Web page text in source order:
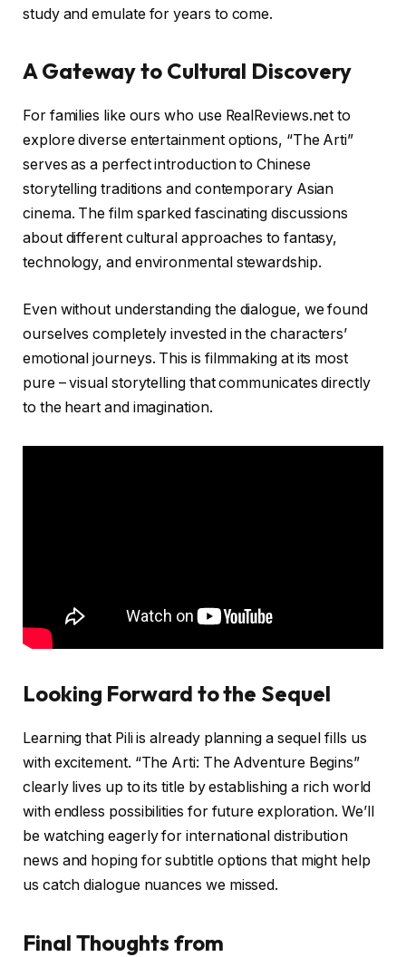
study and emulate for years to come.
A Gateway to Cultural Discovery
For families like ours who use RealReviews.net to
explore diverse entertainment options, “The Arti”
serves as a perfect introduction to Chinese
storytelling traditions and contemporary Asian
cinema. The film sparked fascinating discussions
about different cultural approaches to fantasy,
technology, and environmental stewardship.
Even without understanding the dialogue, we found
ourselves completely invested in the characters’
emotional journeys. This is filmmaking at its most
pure – visual storytelling that communicates directly
to the heart and imagination.
Looking Forward to the Sequel
Learning that Pili is already planning a sequel fills us
with excitement. “The Arti: The Adventure Begins”
clearly lives up to its title by establishing a rich world
with endless possibilities for future exploration. We’ll
be watching eagerly for international distribution
news and hoping for subtitle options that might help
us catch dialogue nuances we missed.
Final Thoughts from